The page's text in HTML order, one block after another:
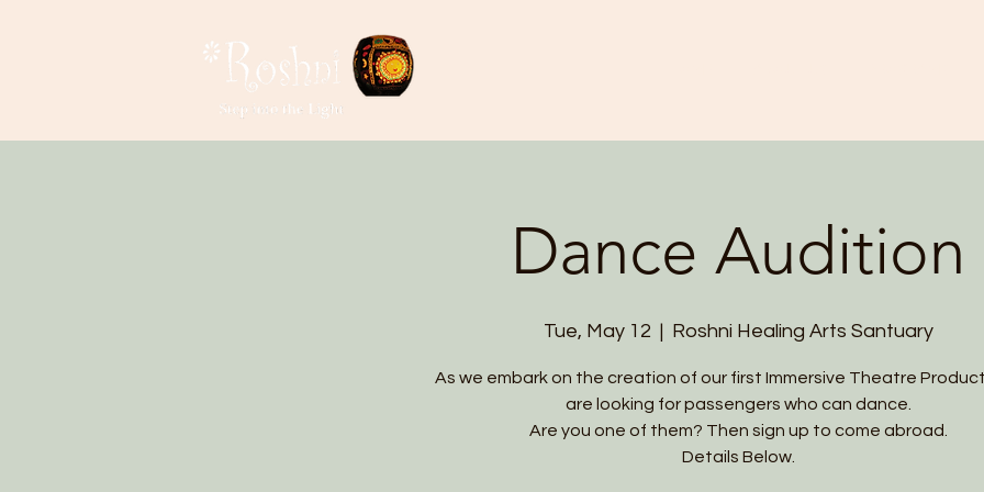
Dance Audition
Tue, May 12
  |
Roshni Healing Arts Santuary
As we embark on the creation of our first Immersive Theatre
are looking for passengers who can dance.
Are you one of them? Then sign up to come abroad.
Details Below.